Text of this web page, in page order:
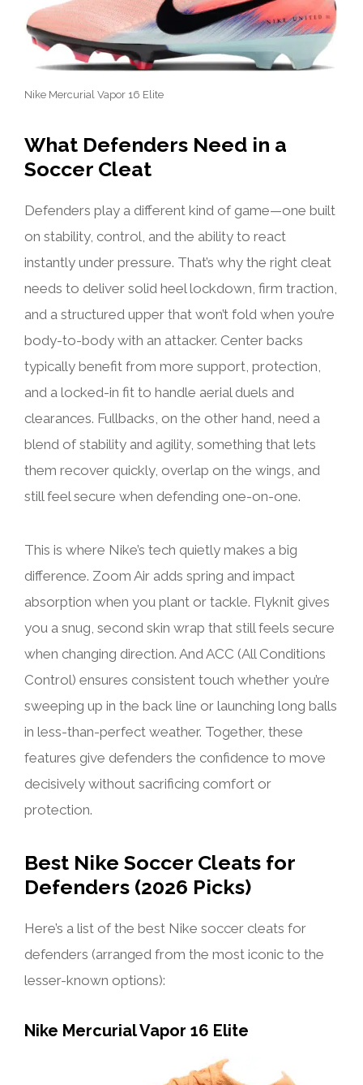
Nike Mercurial Vapor 16 Elite
What Defenders Need in a
Soccer Cleat
Defenders play a different kind of game—one built
on stability, control, and the ability to react
instantly under pressure. That’s why the right cleat
needs to deliver solid heel lockdown, firm traction,
and a structured upper that won’t fold when you’re
body-to-body with an attacker. Center backs
typically benefit from more support, protection,
and a locked-in fit to handle aerial duels and
clearances. Fullbacks, on the other hand, need a
blend of stability and agility, something that lets
them recover quickly, overlap on the wings, and
still feel secure when defending one-on-one.
This is where Nike’s tech quietly makes a big
difference. Zoom Air adds spring and impact
absorption when you plant or tackle. Flyknit gives
you a snug, second skin wrap that still feels secure
when changing direction. And ACC (All Conditions
Control) ensures consistent touch whether you’re
sweeping up in the back line or launching long balls
in less-than-perfect weather. Together, these
features give defenders the confidence to move
decisively without sacrificing comfort or
protection.
Best Nike Soccer Cleats for
Defenders (2026 Picks)
Here’s a list of the best Nike soccer cleats for
defenders (arranged from the most iconic to the
lesser-known options):
Nike Mercurial Vapor 16 Elite